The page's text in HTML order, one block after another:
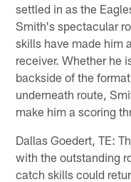
settled in as the
Smith's spectacular
skills have made him
receiver. Whether he
backside of the
underneath route,
make him a scoring
Dallas Goedert, TE:
with the outstanding
catch skills could